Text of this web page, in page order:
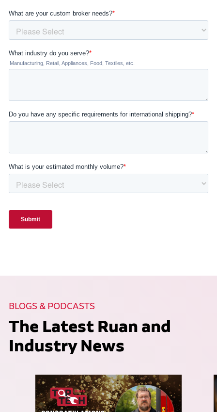
BLOGS & PODCASTS
The Latest Ruan and
Industry News